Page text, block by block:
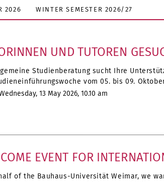
2026 WINTER SEMESTER 2026/27
UND TUTOREN
Studienberatung sucht Ihre
vom 05. bis 09.
13 May 2026, 10.10 am
EVENT FOR
of the Bauhaus-Universität Weimar, we